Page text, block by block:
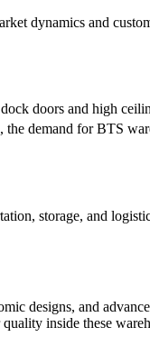
dynamics and
doors and high
the demand for BTS
storage, and
designs, and
inside these